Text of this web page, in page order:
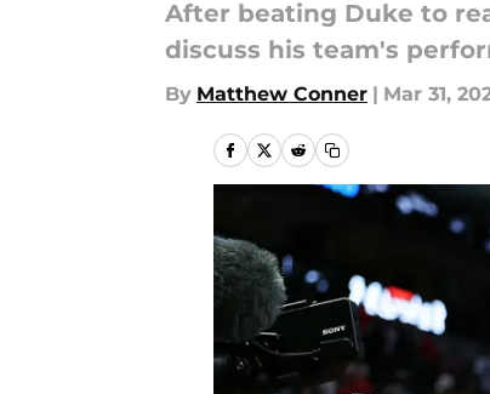
After beating Duke to
discuss his team's
By Matthew Conner | Mar 31,